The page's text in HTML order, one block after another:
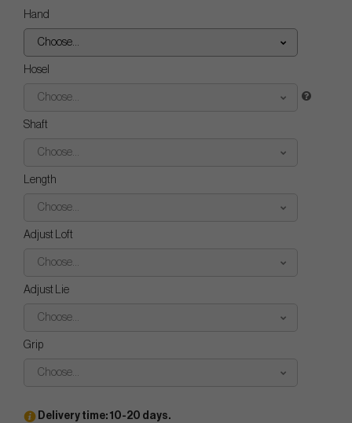
Hand
Choose...
Hosel
Choose...
Shaft
Choose...
Length
Choose...
Adjust Loft
Choose...
Adjust Lie
Choose...
Grip
Choose...
Delivery time: 10-20 days.